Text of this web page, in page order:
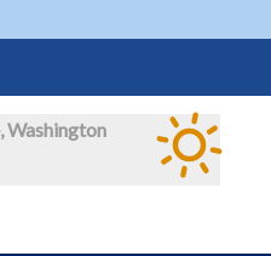
Washington